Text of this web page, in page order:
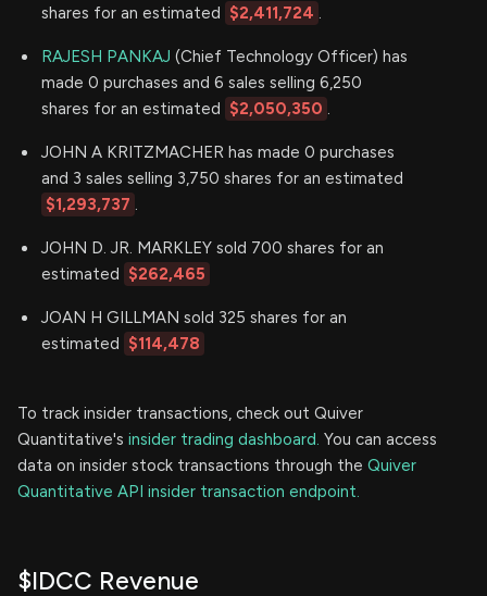
shares for an estimated $2,411,724 .
RAJESH PANKAJ (Chief Technology Officer) has
made 0 purchases and 6 sales selling 6,250
shares for an estimated $2,050,350 .
JOHN A KRITZMACHER has made 0 purchases
and 3 sales selling 3,750 shares for an estimated
$1,293,737 .
JOHN D. JR. MARKLEY sold 700 shares for an
estimated $262,465
JOAN H GILLMAN sold 325 shares for an
estimated $114,478
To track insider transactions, check out Quiver
Quantitative's insider trading dashboard. You can access
data on insider stock transactions through the Quiver
Quantitative API insider transaction endpoint.
$IDCC Revenue